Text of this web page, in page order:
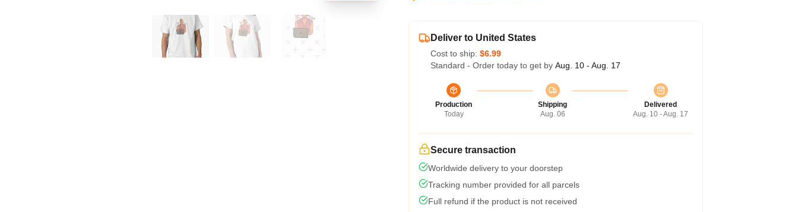
Deliver to United States
Cost to ship: $6.99
Standard - Order today to get by Aug. 10 - Aug. 17
Production
Today
Shipping
Aug. 06
Delivered
Aug. 10 - Aug. 17
Secure transaction
Worldwide delivery to your doorstep
Tracking number provided for all parcels
Full refund if the product is not received